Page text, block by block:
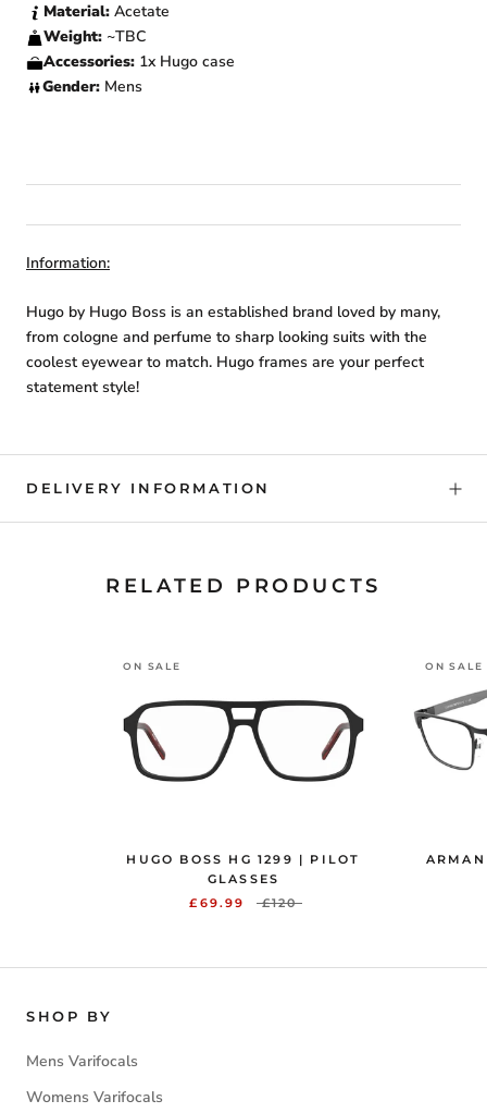
Material: Acetate
Weight: ~TBC
Accessories: 1x Hugo case
Gender: Mens
Information:
Hugo by Hugo Boss is an established brand loved by many,
from cologne and perfume to sharp looking suits with the
coolest eyewear to match. Hugo frames are your perfect
statement style!
DELIVERY INFORMATION
RELATED PRODUCTS
ON SALE
HUGO BOSS HG 1299 | PILOT
GLASSES
£69.99
£120
ON SALE
SHOP BY
Mens Varifocals
Womens Varifocals